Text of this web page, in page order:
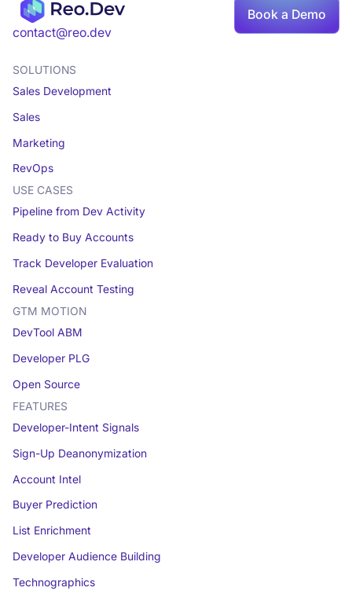
contact@reo.dev
Book a Demo
SOLUTIONS
Sales Development
Sales
Marketing
RevOps
USE CASES
Pipeline from Dev Activity
Ready to Buy Accounts
Track Developer Evaluation
Reveal Account Testing
GTM MOTION
DevTool ABM
Developer PLG
Open Source
FEATURES
Developer-Intent Signals
Sign-Up Deanonymization
Account Intel
Buyer Prediction
List Enrichment
Developer Audience Building
Technographics